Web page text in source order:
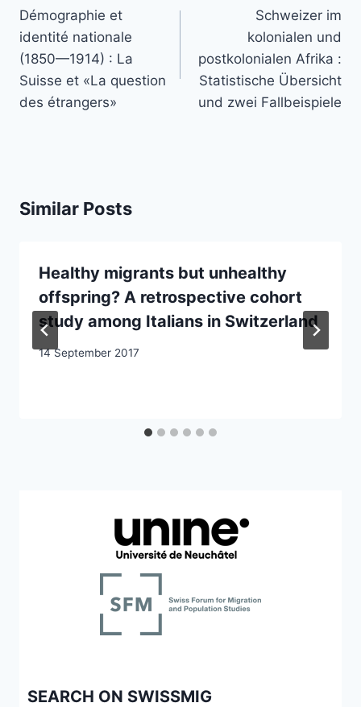
navigation
Démographie et
identité nationale
(1850—1914) : La
Suisse et «La question
des étrangers»
Schweizer im
kolonialen und
postkolonialen Afrika :
Statistische Übersicht
und zwei Fallbeispiele
Similar Posts
Healthy migrants but unhealthy
offspring? A retrospective cohort
study among Italians in Switzerland
14 September 2017
SEARCH ON SWISSMIG